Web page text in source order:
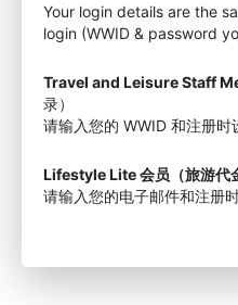
Your login details are the
login (WWID & password
Travel and Leisure Staff
录）
请输入您的 WWID 和注册时
Lifestyle Lite 会员（旅游代
请输入您的电子邮件和注册